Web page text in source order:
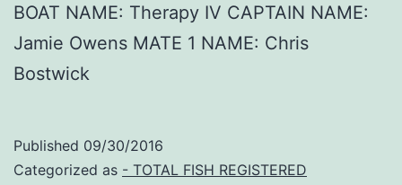
BOAT NAME: Therapy IV CAPTAIN NAME:
Jamie Owens MATE 1 NAME: Chris
Bostwick
Published 09/30/2016
Categorized as - TOTAL FISH REGISTERED